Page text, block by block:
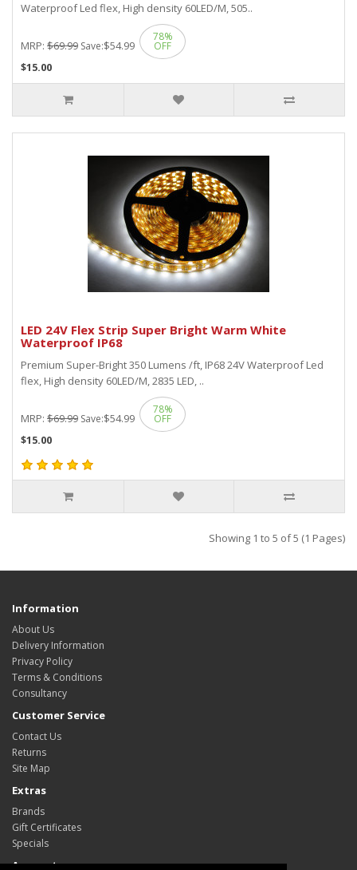
Waterproof Led flex, High density 60LED/M, 505..
MRP: $69.99 Save:$54.99
78%
OFF
$15.00
LED 24V Flex Strip Super Bright Warm White
Waterproof IP68
Premium Super-Bright 350 Lumens /ft, IP68 24V Waterproof Led
flex, High density 60LED/M, 2835 LED, ..
MRP: $69.99 Save:$54.99
78%
OFF
$15.00
Showing 1 to 5 of 5 (1 Pages)
Information
About Us
Delivery Information
Privacy Policy
Terms & Conditions
Consultancy
Customer Service
Contact Us
Returns
Site Map
Extras
Brands
Gift Certificates
Specials
Account